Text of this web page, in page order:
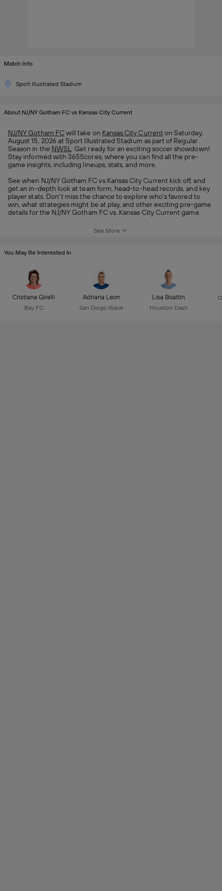
Match Info
Sport Illustrated Stadium
About NJ/NY Gotham FC vs Kansas City Current
NJ/NY Gotham FCwill take on Kansas City Current on Saturday,
August 15, 2026 at Sport Illustrated Stadium as part of Regular
Season in the NWSL
. Get ready for an exciting soccer showdown!
Stay informed with 365Scores, where you can find all the pre-
game insights, including lineups, stats, and more.
See when NJ/NY Gotham FC vs Kansas City Current kick off, and
get an in-depth look at team form, head-to-head records, and key
player stats. Don't miss the chance to explore who's favored to
win, what strategies might be at play, and other exciting pre-game
details for the NJ/NY Gotham FC vs. Kansas City Current game.
See More
You May Be Interested In
Cristiana Girelli
Bay FC
Adriana Leon
San Diego Wave
Lisa Boattin
Houston Dash